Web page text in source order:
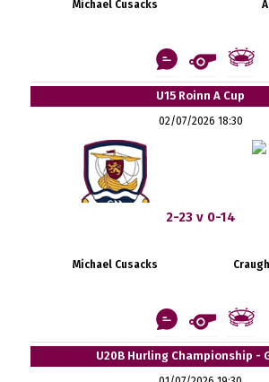
Michael Cusacks
U15 Roinn A Cup
02/07/2026 18:30
2-23 v 0-14
Michael Cusacks
U20B Hurling Championship -